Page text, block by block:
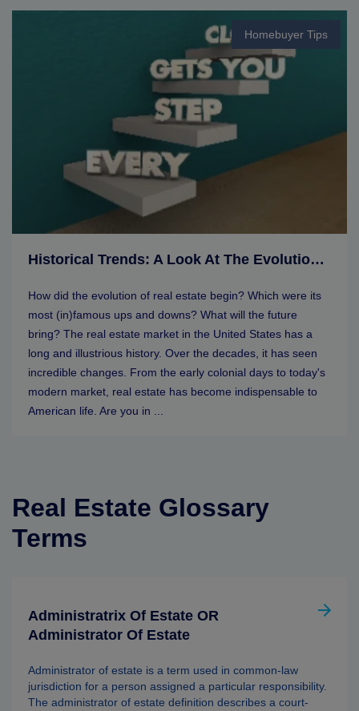
Homebuyer Tips
Historical Trends: A Look At The Evolution Of Real Estate Markets
How did the evolution of real estate begin? Which were its
most (in)famous ups and downs? What will the future
bring? The real estate market in the United States has a
long and illustrious history. Over the decades, it has seen
incredible changes. From the early colonial days to today's
modern market, real estate has become indispensable to
American life. Are you in ...
Real Estate Glossary
Terms
Administratrix Of Estate OR
Administrator Of Estate
Administrator of estate is a term used in common-law
jurisdiction for a person assigned a particular responsibility.
The administrator of estate definition describes a court-